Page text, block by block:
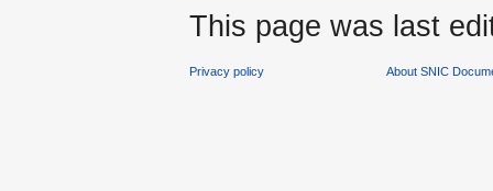
This page was last
Privacy policy About SNIC